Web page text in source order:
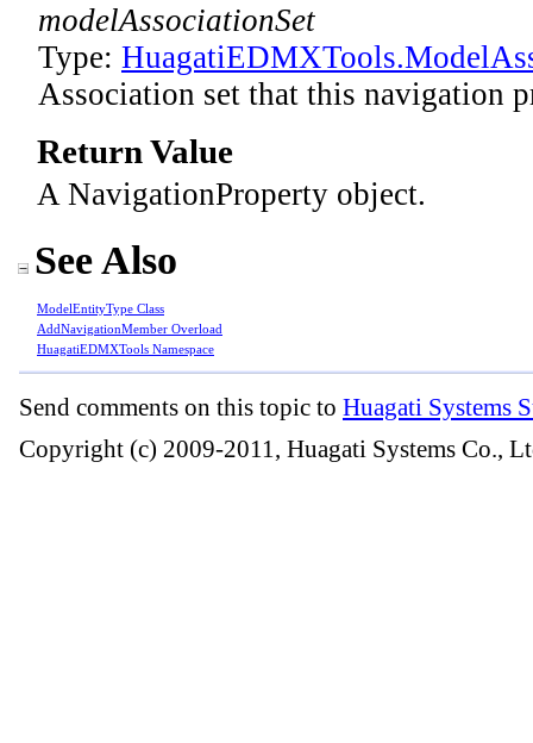
modelAssociationSet
Type: HuagatiEDMXTools.
Association set that this navigation
Return Value
A NavigationProperty object.
See Also
ModelEntityType Class
AddNavigationMember Overload
HuagatiEDMXTools Namespace
Send comments on this topic to Huagati Systems
Copyright (c) 2009-2011, Huagati Systems Co.,